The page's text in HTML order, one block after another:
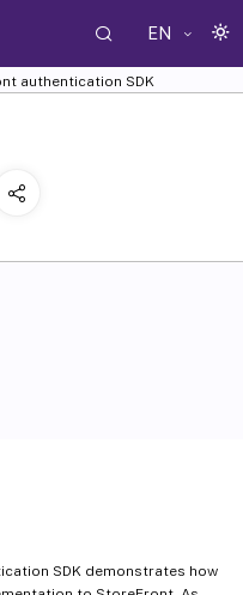
EN
authentication SDK
SDK demonstrates how